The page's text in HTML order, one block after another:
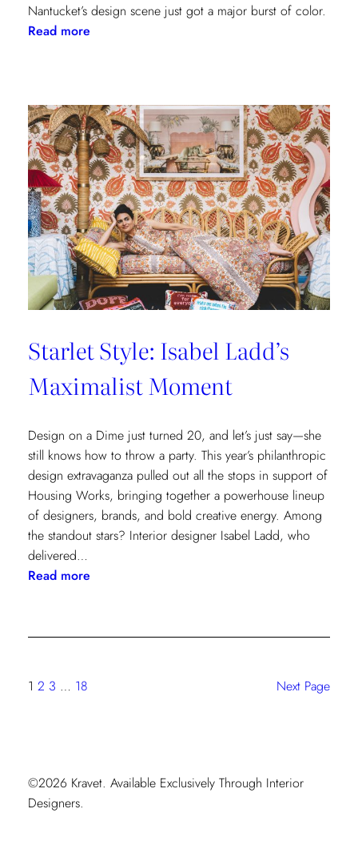
Nantucket’s design scene just got a major burst of color.
Read more:
New
Lilly
Pulitzer
x
Lee
Jofa
Cottages
at
The
Nantucket
Hotel
Starlet Style: Isabel Ladd’s
Maximalist Moment
Design on a Dime just turned 20, and let’s just say—she
still knows how to throw a party. This year’s philanthropic
design extravaganza pulled out all the stops in support of
Housing Works, bringing together a powerhouse lineup
of designers, brands, and bold creative energy. Among
the standout stars? Interior designer Isabel Ladd, who
delivered…
Read more:
Isabel
1 2 3 … 18 Next Page
©2026 Kravet. Available Exclusively Through Interior
Designers.